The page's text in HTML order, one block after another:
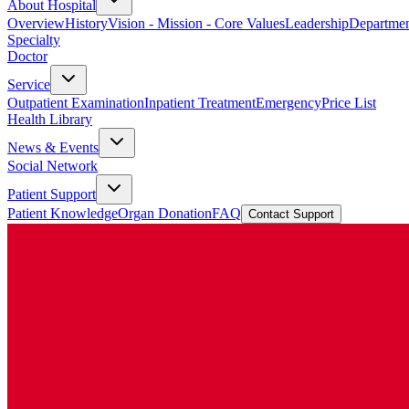
About Hospital
OverviewHistoryVision - Mission - Core ValuesLeadership
Specialty
Doctor
Service
Outpatient ExaminationInpatient TreatmentEmergencyPrice List
Health Library
News & Events
Social Network
Patient Support
Patient KnowledgeOrgan DonationFAQ Contact Support